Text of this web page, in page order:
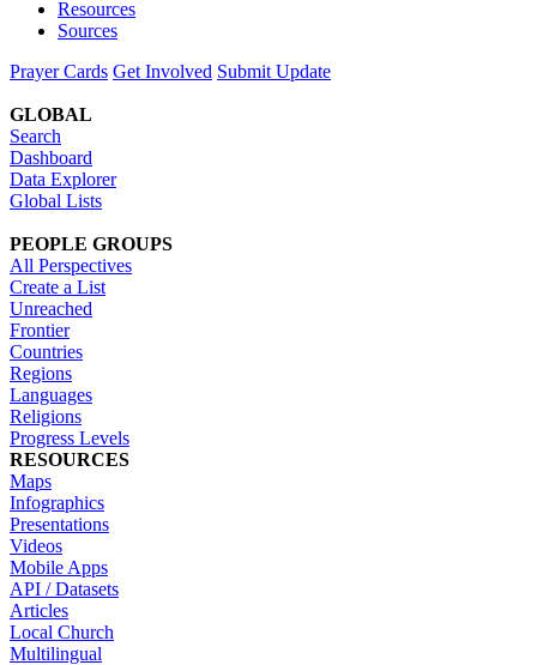
Resources
Sources
Prayer Cards Get Involved Submit Update
GLOBAL
Search
Dashboard
Data Explorer
Global Lists
PEOPLE GROUPS
All Perspectives
Create a List
Unreached
Frontier
Countries
Regions
Languages
Religions
Progress Levels
RESOURCES
Maps
Infographics
Presentations
Videos
Mobile Apps
API / Datasets
Articles
Local Church
Multilingual